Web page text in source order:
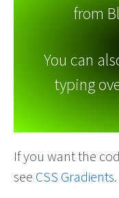
from
You can
typing
If you want the
see CSS Gradients.